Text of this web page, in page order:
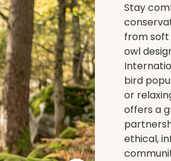
Stay
from
owl
bird
or
offers a
ethical,